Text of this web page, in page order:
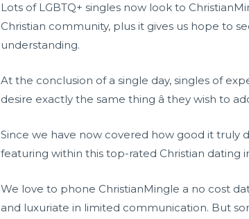
Lots of LGBTQ+ singles now look to
Christian community, plus it gives us hope to
understanding.
At the conclusion of a single day, singles of
desire exactly the same thing â they wish to
Since we have now covered how good it truly
featuring within this top-rated Christian dating
We love to phone ChristianMingle a no cost
and luxuriate in limited communication. But